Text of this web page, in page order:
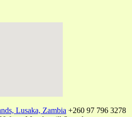
Lusaka, Zambia +260 97 796 3278